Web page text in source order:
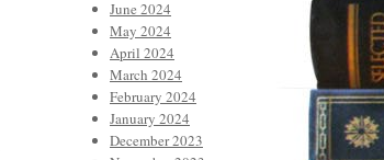
June 2024
May 2024
April 2024
March 2024
February 2024
January 2024
December 2023